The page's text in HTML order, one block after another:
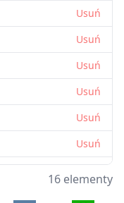
Usuń
Usuń
Usuń
Usuń
Usuń
Usuń
16 elementy